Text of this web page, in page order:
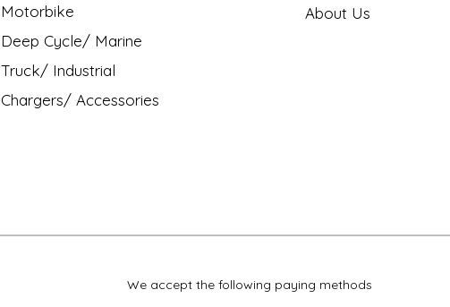
Motorbike
Deep Cycle/ Marine
Truck/ Industrial
Chargers/ Accessories
About Us
We accept the following paying methods